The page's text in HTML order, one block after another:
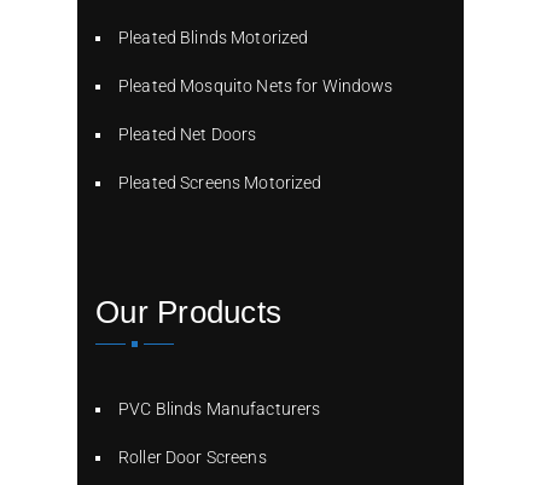
Pleated Blinds Motorized
Pleated Mosquito Nets for Windows
Pleated Net Doors
Pleated Screens Motorized
Our Products
PVC Blinds Manufacturers
Roller Door Screens